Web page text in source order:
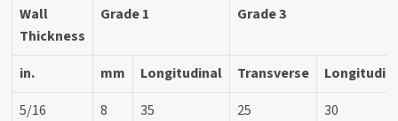
Wall
Thickness
Grade 1 Grade 3
in. mm Longitudinal Transverse
5/16
8 35 25 30